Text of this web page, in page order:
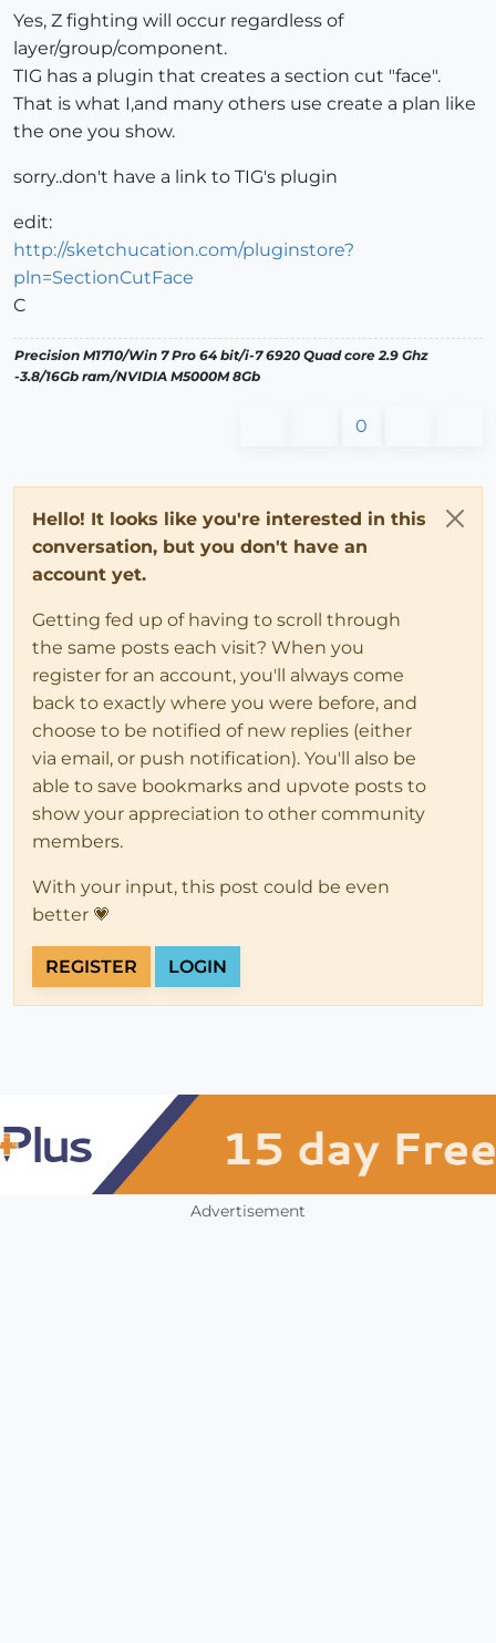
Yes, Z fighting will occur regardless of
layer/group/component.
TIG has a plugin that creates a section cut "face".
That is what I,and many others use create a plan like
the one you show.
sorry..don't have a link to TIG's plugin
edit:
http://sketchucation.com/pluginstore?
pln=SectionCutFace
C
Precision M1710/Win 7 Pro 64 bit/i-7 6920 Quad core 2.9 Ghz
-3.8/16Gb ram/NVIDIA M5000M 8Gb
0
Hello! It looks like you're interested in this
conversation, but you don't have an
account yet.
Getting fed up of having to scroll through
the same posts each visit? When you
register for an account, you'll always come
back to exactly where you were before, and
choose to be notified of new replies (either
via email, or push notification). You'll also be
able to save bookmarks and upvote posts to
show your appreciation to other community
members.
With your input, this post could be even
better 💗
REGISTER LOGIN
Advertisement